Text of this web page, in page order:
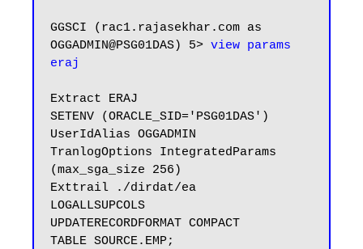
GGSCI (rac1.rajasekhar.com as
OGGADMIN@PSG01DAS) 5> view params
eraj
Extract ERAJ
SETENV (ORACLE_SID='PSG01DAS')
UserIdAlias OGGADMIN
TranlogOptions IntegratedParams
(max_sga_size 256)
Exttrail ./dirdat/ea
LOGALLSUPCOLS
UPDATERECORDFORMAT COMPACT
TABLE SOURCE.EMP;